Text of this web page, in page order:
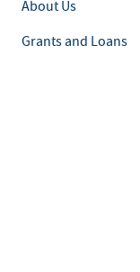
About Us
Grants and Loans